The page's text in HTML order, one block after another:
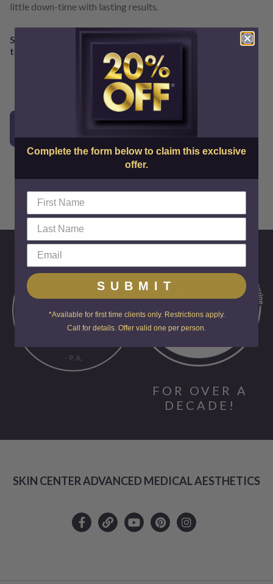
little down-time with lasting results.
Schedule a consultation with a SkinCenter professional
to see if the Microneedling Device is right for you!
Schedule a FREE Consultation!
FOR OVER A
DECADE!
SKIN CENTER ADVANCED MEDICAL AESTHETICS
Complete the form below to claim this exclusive
offer.
SUBMIT
*Available for first time clients only. Restrictions apply.
Call for details. Offer valid one per person.